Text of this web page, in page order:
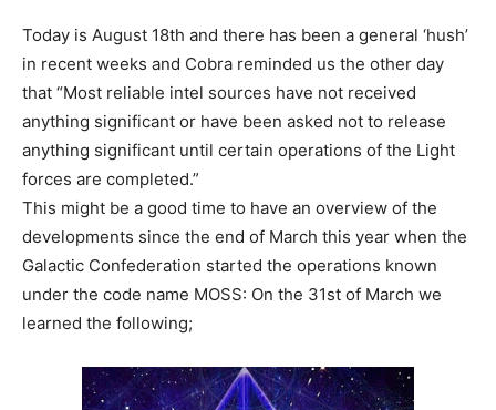
Today is August 18th and there has been a general ‘hush’
in recent weeks and Cobra reminded us the other day
that “Most reliable intel sources have not received
anything significant or have been asked not to release
anything significant until certain operations of the Light
forces are completed.”
This might be a good time to have an overview of the
developments since the end of March this year when the
Galactic Confederation started the operations known
under the code name MOSS: On the 31st of March we
learned the following;